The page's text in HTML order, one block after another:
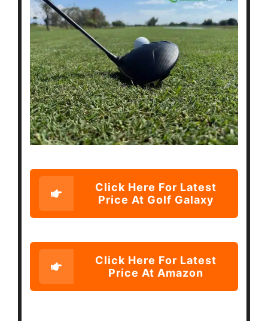
Click Here For Latest
Price At Golf Galaxy
Click Here For Latest
Price At Amazon